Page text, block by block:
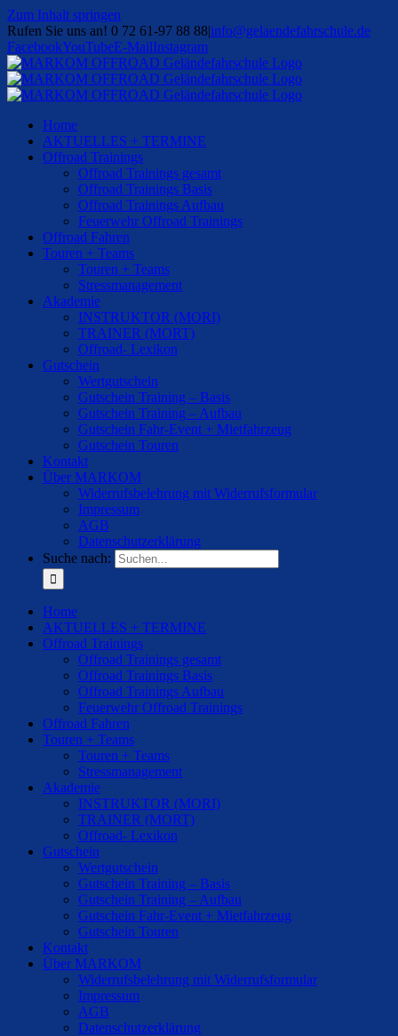
Zum Inhalt springen
Rufen Sie uns an! 0 72 61-97 88 88|info@gelaendefahrschule.de
FacebookYouTubeE-MailInstagram
Home
AKTUELLES + TERMINE
Offroad Trainings
Offroad Trainings gesamt
Offroad Trainings Basis
Offroad Trainings Aufbau
Feuerwehr Offroad Trainings
Offroad Fahren
Touren + Teams
Touren + Teams
Stressmanagement
Akademie
INSTRUKTOR (MORI)
TRAINER (MORT)
Offroad- Lexikon
Gutschein
Wertgutschein
Gutschein Training – Basis
Gutschein Training – Aufbau
Gutschein Fahr-Event + Mietfahrzeug
Gutschein Touren
Kontakt
Über MARKOM
Widerrufsbelehrung mit Widerrufsformular
Impressum
AGB
Datenschutzerklärung
Suche nach:
Home
AKTUELLES + TERMINE
Offroad Trainings
Offroad Trainings gesamt
Offroad Trainings Basis
Offroad Trainings Aufbau
Feuerwehr Offroad Trainings
Offroad Fahren
Touren + Teams
Touren + Teams
Stressmanagement
Akademie
INSTRUKTOR (MORI)
TRAINER (MORT)
Offroad- Lexikon
Gutschein
Wertgutschein
Gutschein Training – Basis
Gutschein Training – Aufbau
Gutschein Fahr-Event + Mietfahrzeug
Gutschein Touren
Kontakt
Über MARKOM
Widerrufsbelehrung mit Widerrufsformular
Impressum
AGB
Datenschutzerklärung